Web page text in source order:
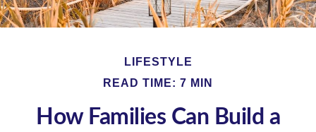
LIFESTYLE
READ TIME: 7 MIN
How Families Can Build a